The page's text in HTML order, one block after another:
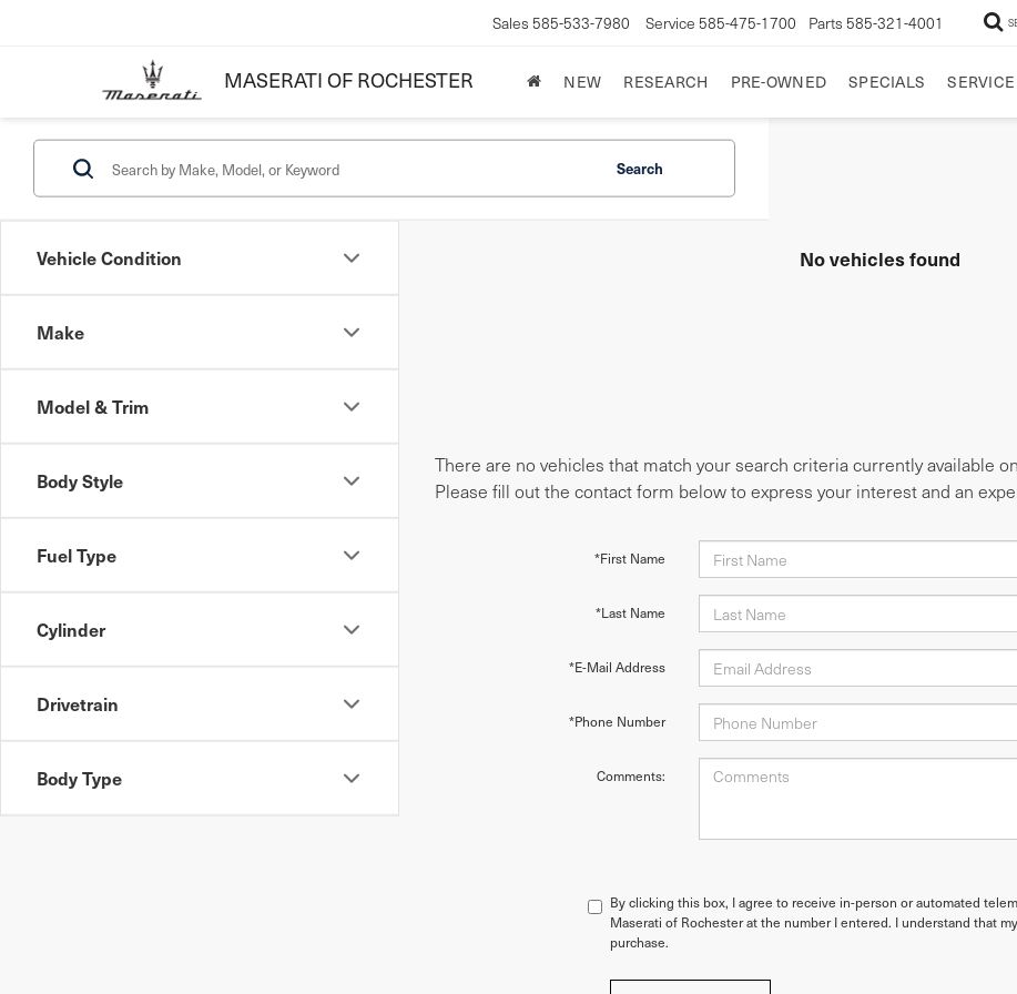
MASERATI OF ROCHESTER
Sales 585-533-7980 Service 585-475-1700 Parts 585-321-4001
NEW RESEARCH PRE-OWNED SPECIALS
Vehicle Condition
Make
Model & Trim
Body Style
Fuel Type
Cylinder
Drivetrain
Body Type
Search
No vehicles found
There are no vehicles that match your search criteria currently available
Please fill out the contact form below to express your interest and an
*First Name
*Last Name
*E-Mail Address
*Phone Number
Comments:
By clicking this box, I agree to receive in-person or automated
Maserati of Rochester at the number I entered. I understand that
purchase.